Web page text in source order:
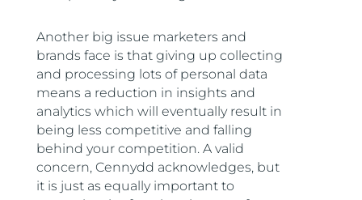
Another big issue marketers and
brands face is that giving up collecting
and processing lots of personal data
means a reduction in insights and
analytics which will eventually result in
being less competitive and falling
behind your competition. A valid
concern, Cennydd acknowledges, but
it is just as equally important to